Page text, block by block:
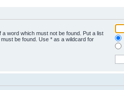
a word which must not be found. Put a list
be found. Use * as a wildcard for